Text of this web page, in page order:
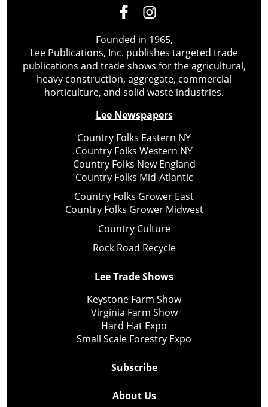
Founded in 1965,
Lee Publications, Inc. publishes targeted trade
publications and trade shows for the agricultural,
heavy construction, aggregate, commercial
horticulture, and solid waste industries.
Lee Newspapers
Country Folks Eastern NY
Country Folks Western NY
Country Folks New England
Country Folks Mid-Atlantic
Country Folks Grower East
Country Folks Grower Midwest
Country Culture
Rock Road Recycle
Lee Trade Shows
Keystone Farm Show
Virginia Farm Show
Hard Hat Expo
Small Scale Forestry Expo
Subscribe
About Us